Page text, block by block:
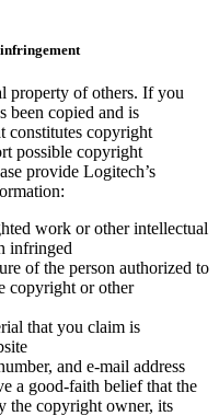
property of others. If you
been copied and is
constitutes copyright
possible copyright
provide Logitech’s
work or other intellectual
infringed
of the person authorized to
copyright or other
that you claim is
and e-mail address
a good-faith belief that the
the copyright owner, its